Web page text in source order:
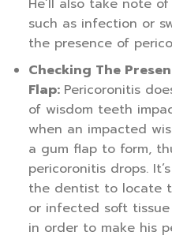
such as infection or
the presence of
Checking The
Flap: Pericoronitis
of wisdom teeth
when an impacted
a gum flap to form,
pericoronitis drops.
the dentist to locate
or infected soft
in order to make his